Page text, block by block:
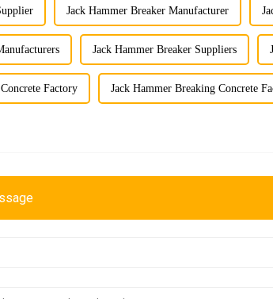
Jack Hammer Breaker Manufacturer
Jack Hammer Breaker Suppliers
Factory Jack Hammer Breaking Concrete